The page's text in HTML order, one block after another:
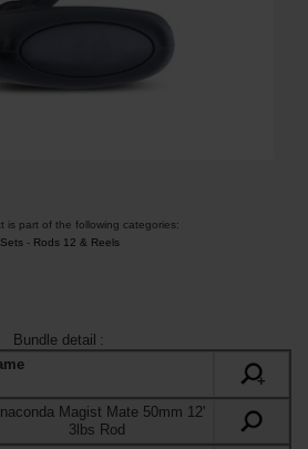
is part of the following categories:
Sets - Rods 12 & Reels
Bundle detail :
+
Magist Mate 50mm 12'
3lbs Rod